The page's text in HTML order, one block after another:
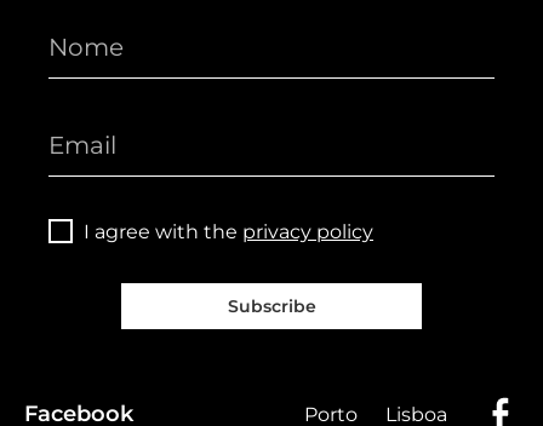
I agree with the privacy policy
Subscribe
Facebook Porto Lisboa